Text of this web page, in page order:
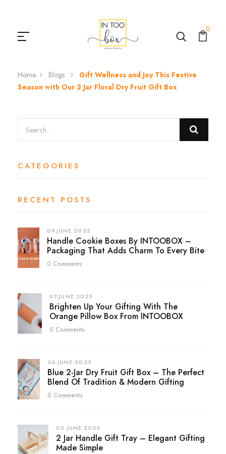
0
Home Blogs
Gift Wellness and Joy This Festive
Season with Our 2 Jar Floral Dry Fruit Gift Box
CATEGORIES
RECENT POSTS
09.JUNE.2025
Handle Cookie Boxes By INTOOBOX –
Packaging That Adds Charm To Every Bite
0 Comments
07.JUNE.2025
Brighten Up Your Gifting With The
Orange Pillow Box From INTOOBOX
0 Comments
06.JUNE.2025
Blue 2-Jar Dry Fruit Gift Box – The Perfect
Blend Of Tradition & Modern Gifting
0 Comments
05.JUNE.2025
2 Jar Handle Gift Tray – Elegant Gifting
Made Simple